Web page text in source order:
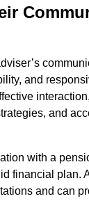
and
and
with a
financial plan.
and can